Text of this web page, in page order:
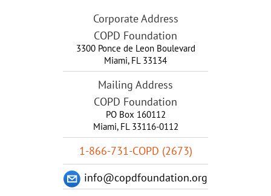
Corporate Address
COPD Foundation
3300 Ponce de Leon Boulevard
Miami, FL 33134
Mailing Address
COPD Foundation
PO Box 160112
Miami, FL 33116-0112
1-866-731-COPD (2673)
info@copdfoundation.org